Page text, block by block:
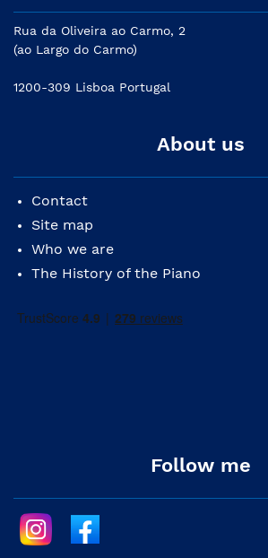
Rua da Oliveira ao Carmo, 2
(ao Largo do Carmo)
1200-309 Lisboa Portugal
About us
Contact
Site map
Who we are
The History of the Piano
Follow me